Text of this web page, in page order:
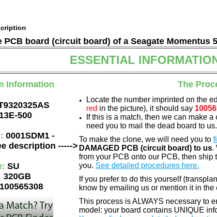
PCB board (circuit board) of a Seagate Momentus
ESSENTIAL
Information The
500
0001SDM1 -
description ----->
SU
320GB
100565308
Locate the number imprinted on the
red in the picture), it should say
If this is a match, then we can make
need you to mail the dead board to
To make the clone, we will need you to
DAMAGED PCB (circuit board) to us.
from your PCB onto our PCB, then
you. See detailed procedures here.
If you prefer to do this yourself
know by emailing us or mention it in
This process is ALWAYS necessary to
model: your board contains UNIQUE